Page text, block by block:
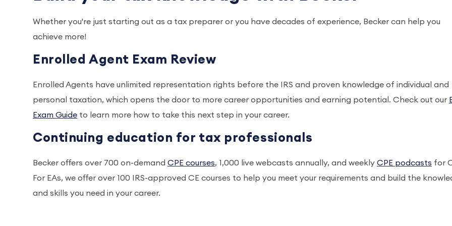
Whether you're just starting out as a tax preparer or you have decades of experience, Becker can help you
achieve more!
Enrolled Agent Exam Review
Enrolled Agents have unlimited representation rights before the IRS and proven knowledge of individual and
personal taxation, which opens the door to more career opportunities and earning potential. Check out our
Exam Guide to learn more how to take this next step in your career.
Continuing education for tax professionals
Becker offers over 700 on-demand CPE courses, 1,000 live webcasts annually, and weekly CPE podcasts for
For EAs, we offer over 100 IRS-approved CE courses to help you meet your requirements and build the
and skills you need in your career.